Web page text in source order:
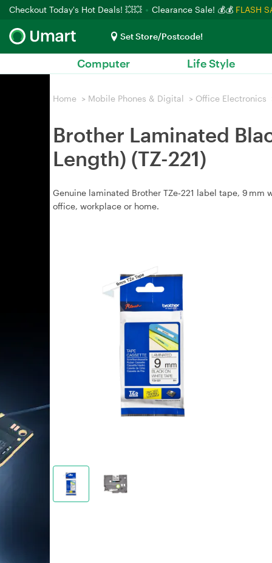
Checkout Today's Hot Deals! 💥💥 Clearance Sale! 💰💰 FLASH
Set Store/Postcode!
Computer Life Style
Home > Mobile Phones & Digital > Office Electronics
Brother Laminated
Length) (TZ-221)
Genuine laminated Brother TZe‑221 label tape, 9
office, workplace or home.